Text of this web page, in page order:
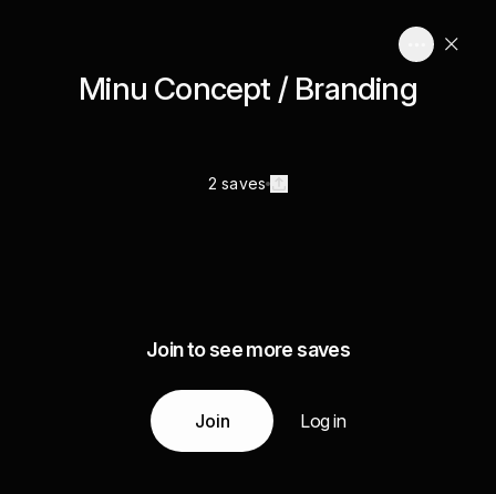
Minu Concept / Branding
2 saves
Join to see more saves
Join Log in